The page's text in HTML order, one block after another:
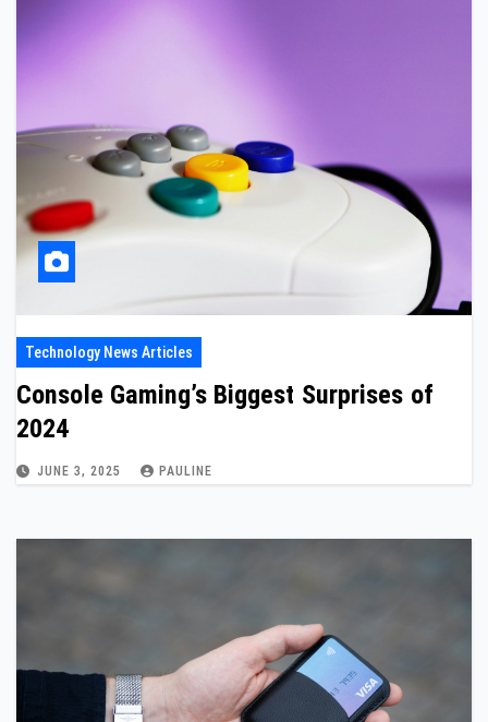
Technology News Articles
Console Gaming’s Biggest Surprises of
2024
JUNE 3, 2025 PAULINE